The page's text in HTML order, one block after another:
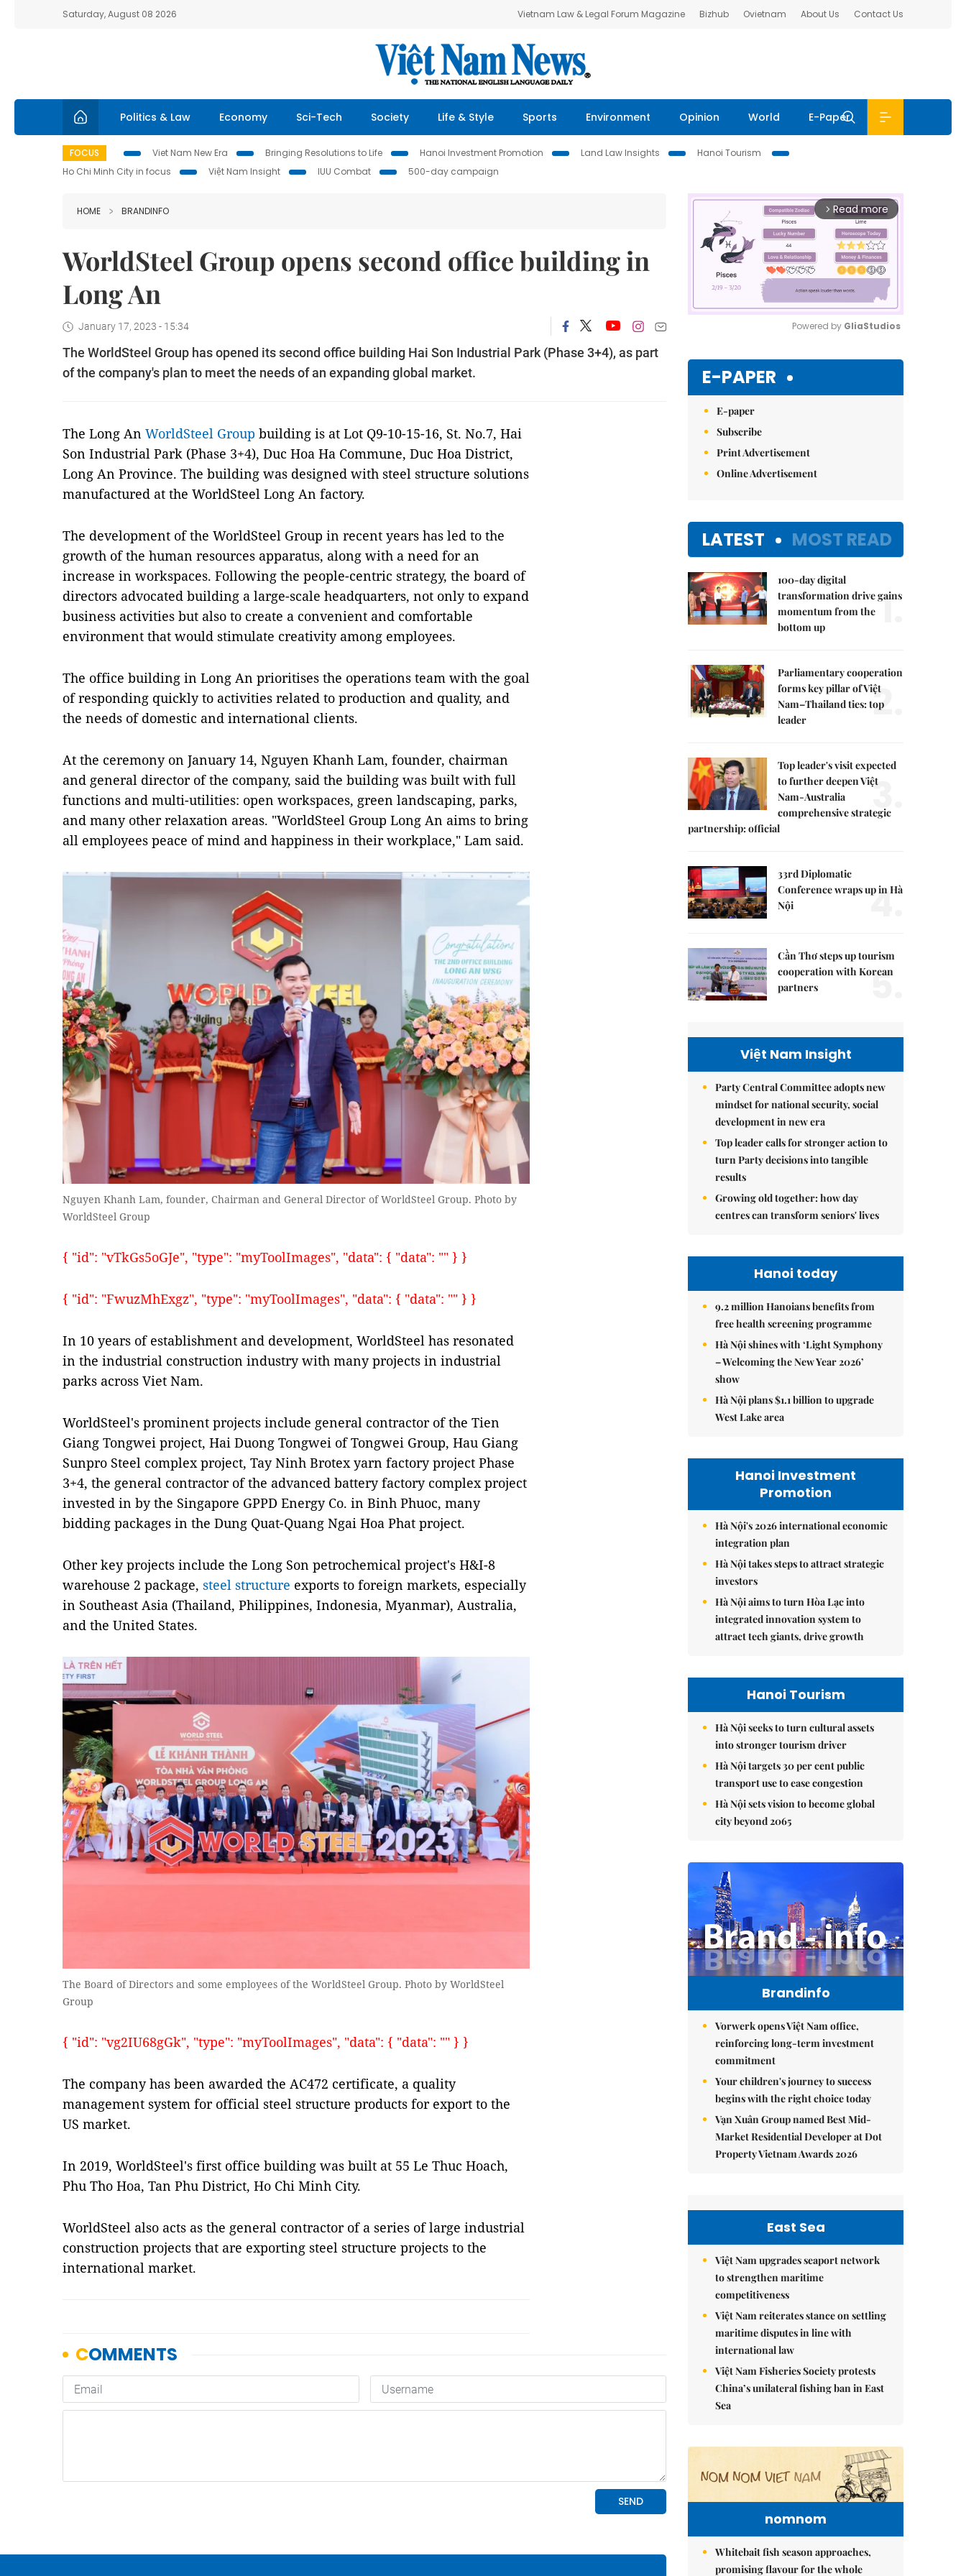
Saturday, August 08 2026 Vietnam Law & Legal Forum Magazine Bizhub Ovietnam About Us Contact Us
Politics & Law Economy Sci-Tech Society Life & Style Sports Environment Opinion World E-Paper
FOCUS Viet Nam New Era Bringing Resolutions to Life Hanoi Investment Promotion Land Law Insights
Hanoi Tourism
Ho Chi Minh City in focus
Việt Nam Insight IUU Combat 500-day campaign
HOME BRANDINFO
WorldSteel Group opens second office building in
Long An
January 17, 2023 - 15:34
The WorldSteel Group has opened its second office building Hai Son Industrial Park (Phase 3+4), as part
of the company's plan to meet the needs of an expanding global market.
The Long An WorldSteel Group building is at Lot Q9-10-15-16, St. No.7, Hai
Son Industrial Park (Phase 3+4), Duc Hoa Ha Commune, Duc Hoa District,
Long An Province. The building was designed with steel structure solutions
manufactured at the WorldSteel Long An factory.
The development of the WorldSteel Group in recent years has led to the
growth of the human resources apparatus, along with a need for an
increase in workspaces. Following the people-centric strategy, the board of
directors advocated building a large-scale headquarters, not only to expand
business activities but also to create a convenient and comfortable
environment that would stimulate creativity among employees.
The office building in Long An prioritises the operations team with the goal
of responding quickly to activities related to production and quality, and
the needs of domestic and international clients.
At the ceremony on January 14, Nguyen Khanh Lam, founder, chairman
and general director of the company, said the building was built with full
functions and multi-utilities: open workspaces, green landscaping, parks,
and many other relaxation areas. "WorldSteel Group Long An aims to bring
all employees peace of mind and happiness in their workplace," Lam said.
Nguyen Khanh Lam, founder, Chairman and General Director of WorldSteel Group. Photo by
WorldSteel Group
{ "id": "vTkGs5oGJe", "type": "myToolImages", "data": { "data": "" } }
{ "id": "FwuzMhExgz", "type": "myToolImages", "data": { "data": "" } }
In 10 years of establishment and development, WorldSteel has resonated
in the industrial construction industry with many projects in industrial
parks across Viet Nam.
WorldSteel's prominent projects include general contractor of the Tien
Giang Tongwei project, Hai Duong Tongwei of Tongwei Group, Hau Giang
Sunpro Steel complex project, Tay Ninh Brotex yarn factory project Phase
3+4, the general contractor of the advanced battery factory complex project
invested in by the Singapore GPPD Energy Co. in Binh Phuoc, many
bidding packages in the Dung Quat-Quang Ngai Hoa Phat project.
Other key projects include the Long Son petrochemical project's H&I-8
warehouse 2 package, steel structure exports to foreign markets, especially
in Southeast Asia (Thailand, Philippines, Indonesia, Myanmar), Australia,
and the United States.
The Board of Directors and some employees of the WorldSteel Group. Photo by WorldSteel
Group
{ "id": "vg2IU68gGk", "type": "myToolImages", "data": { "data": "" } }
The company has been awarded the AC472 certificate, a quality
management system for official steel structure products for export to the
US market.
In 2019, WorldSteel's first office building was built at 55 Le Thuc Hoach,
Phu Tho Hoa, Tan Phu District, Ho Chi Minh City.
WorldSteel also acts as the general contractor of a series of large industrial
construction projects that are exporting steel structure projects to the
international market.
arrow_forward_ios Read more
Powered by GliaStudios
E-PAPER
E-paper
Subscribe
Print Advertisement
Online Advertisement
LATEST MOST READ
100-day digital
transformation drive gains
momentum from the
bottom up
1.
Parliamentary cooperation
forms key pillar of Việt
Nam–Thailand ties: top
leader
2.
Top leader's visit expected
to further deepen Việt
Nam-Australia
comprehensive strategic
partnership: official
3.
33rd Diplomatic
Conference wraps up in Hà
Nội
4.
Cần Thơ steps up tourism
cooperation with Korean
partners
5.
Việt Nam Insight
Party Central Committee adopts new
mindset for national security, social
development in new era
Top leader calls for stronger action to
turn Party decisions into tangible
results
Growing old together: how day
centres can transform seniors' lives
Hanoi today
9.2 million Hanoians benefits from
free health screening programme
Hà Nội shines with ‘Light Symphony
– Welcoming the New Year 2026’
show
Hà Nội plans $1.1 billion to upgrade
West Lake area
Hanoi Investment
Promotion
Hà Nội's 2026 international economic
integration plan
Hà Nội takes steps to attract strategic
investors
Hà Nội aims to turn Hòa Lạc into
integrated innovation system to
attract tech giants, drive growth
Hanoi Tourism
Hà Nội seeks to turn cultural assets
into stronger tourism driver
Hà Nội targets 30 per cent public
transport use to ease congestion
Hà Nội sets vision to become global
city beyond 2065
Brandinfo
Vorwerk opens Việt Nam office,
reinforcing long-term investment
commitment
Your children's journey to success
begins with the right choice today
Vạn Xuân Group named Best Mid-
Market Residential Developer at Dot
Property Vietnam Awards 2026
East Sea
Việt Nam upgrades seaport network
to strengthen maritime
competitiveness
Việt Nam reiterates stance on settling
maritime disputes in line with
international law
Việt Nam Fisheries Society protests
China’s unilateral fishing ban in East
Sea
nomnom
Whitebait fish season approaches,
promising flavour for the whole